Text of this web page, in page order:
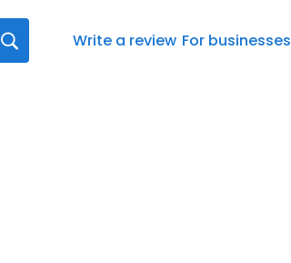
Write a review For businesses